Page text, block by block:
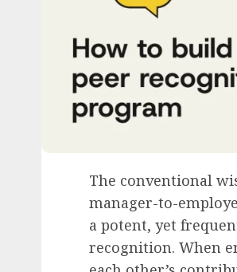
The conventional
manager-to-
a potent, yet
recognition. When